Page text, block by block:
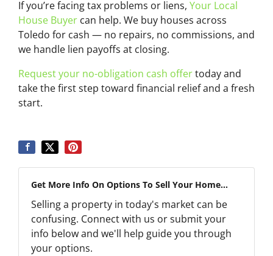
If you’re facing tax problems or liens, Your Local
House Buyer can help. We buy houses across
Toledo for cash — no repairs, no commissions, and
we handle lien payoffs at closing.
Request your no-obligation cash offertoday and
take the first step toward financial relief and a fresh
start.
Get More Info On Options To Sell Your Home...
Selling a property in today's market can be
confusing. Connect with us or submit your
info below and we'll help guide you through
your options.